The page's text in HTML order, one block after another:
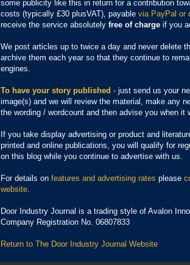
some publicity like this in return for a contribution
costs (typically £30 plusVAT), payable via PayPal or
receive the service absolutely free of charge if you
We post articles up to twice a day and never delete
archive them each year so that they continue to
engines.
To have your story published - just send us your
image(s) and we will review the material, make any
the wording / wordcount and then advise you when it
If you take display advertising or product and
printed and online publications, you will qualify for
on this blog while you continue to advertise with us.
For details on features and advertising rates please
website
Door Industry Journal is a trading style of Avalon
Company Registration No. 06807833
Return to The Door Industry Journal Website